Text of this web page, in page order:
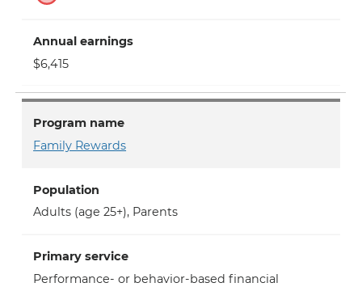
Annual earnings
$6,415
Program name
Family Rewards
Population
Adults (age 25+), Parents
Primary service
Performance- or behavior-based financial